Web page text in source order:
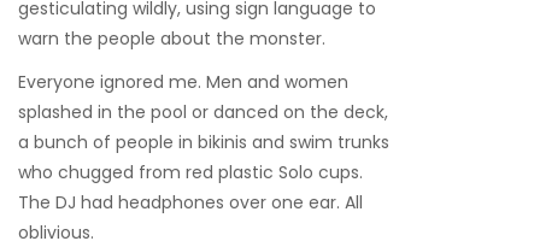
gesticulating wildly, using sign language to
warn the people about the monster.
Everyone ignored me. Men and women
splashed in the pool or danced on the deck,
a bunch of people in bikinis and swim trunks
who chugged from red plastic Solo cups.
The DJ had headphones over one ear. All
oblivious.